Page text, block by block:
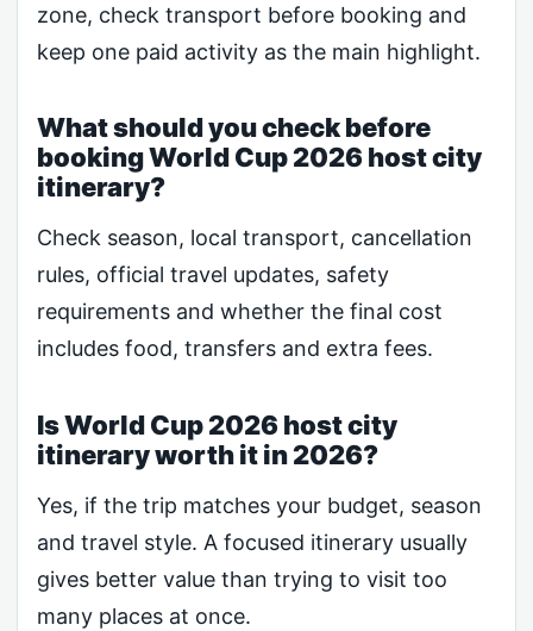
zone, check transport before booking and
keep one paid activity as the main highlight.
What should you check before
booking World Cup 2026 host city
itinerary?
Check season, local transport, cancellation
rules, official travel updates, safety
requirements and whether the final cost
includes food, transfers and extra fees.
Is World Cup 2026 host city
itinerary worth it in 2026?
Yes, if the trip matches your budget, season
and travel style. A focused itinerary usually
gives better value than trying to visit too
many places at once.